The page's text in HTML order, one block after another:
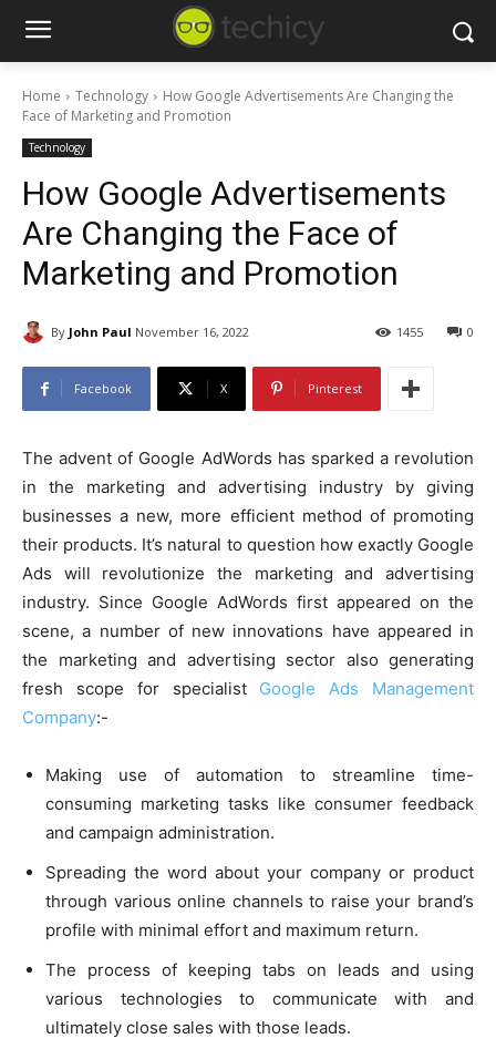
Home Technology
How Google Advertisements Are Changing the
Face of Marketing and Promotion
Technology
How Google Advertisements
Are Changing the Face of
Marketing and Promotion
By John Paul November 16, 2022 0
1455
Facebook X Pinterest
The advent of Google AdWords has sparked a revolution
in the marketing and advertising industry by giving
businesses a new, more efficient method of promoting
their products. It’s natural to question how exactly Google
Ads will revolutionize the marketing and advertising
industry. Since Google AdWords first appeared on the
scene, a number of new innovations have appeared in
the marketing and advertising sector also generating
fresh scope for specialist Google Ads Management
Company:-
Making use of automation to streamline time-
consuming marketing tasks like consumer feedback
and campaign administration.
Spreading the word about your company or product
through various online channels to raise your brand’s
profile with minimal effort and maximum return.
The process of keeping tabs on leads and using
various technologies to communicate with and
ultimately close sales with those leads.